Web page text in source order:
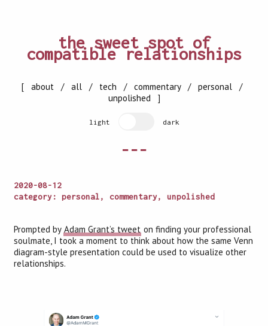
the sweet spot of
compatible relationships
[ about / all / tech / commentary / personal
/
unpolished
]
light dark
---
2020-08-12
category: personal, commentary, unpolished
Prompted by Adam Grant’s tweet on finding your professional
soulmate, I took a moment to think about how the same Venn
diagram-style presentation could be used to visualize other
relationships.